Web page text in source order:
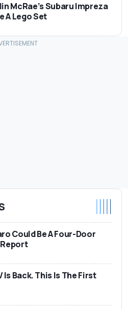
McRae’s Subaru Impreza
A Lego Set
Could Be A Four-Door
Is Back. This Is The First